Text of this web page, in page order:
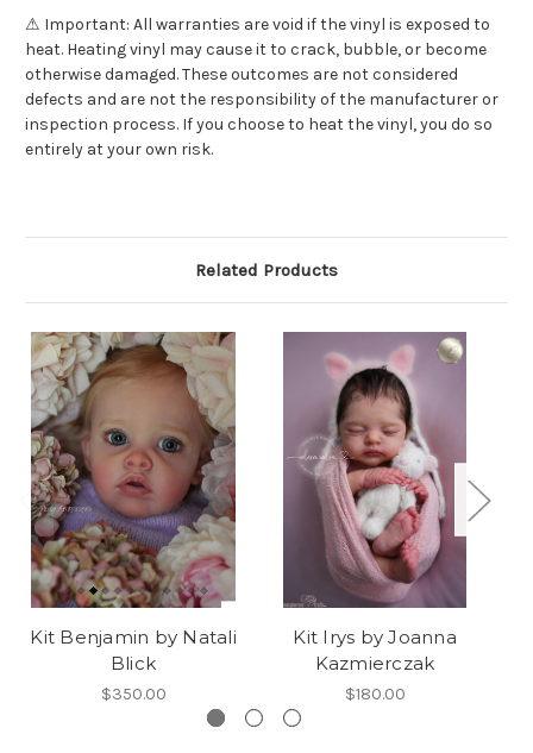
⚠ Important: All warranties are void if the vinyl is exposed to
heat. Heating vinyl may cause it to crack, bubble, or become
otherwise damaged. These outcomes are not considered
defects and are not the responsibility of the manufacturer or
inspection process. If you choose to heat the vinyl, you do so
entirely at your own risk.
Related Products
Kit Benjamin by Natali
Blick
$350.00
Kit Irys by Joanna
Kazmierczak
$180.00